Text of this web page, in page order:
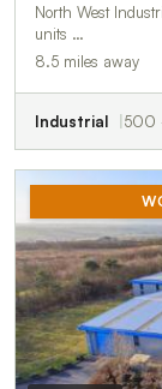
North West
units …
8.5 miles away
Industrial 500